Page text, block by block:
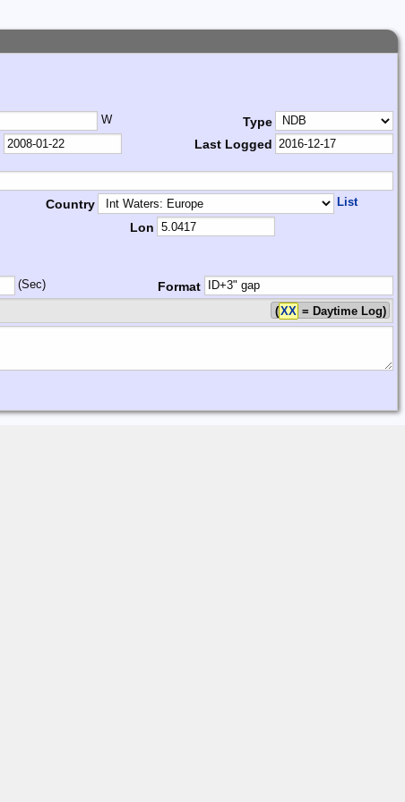
W
Type
Last Logged
Country List
Lon
(Sec)
Format
(XX = Daytime Log)